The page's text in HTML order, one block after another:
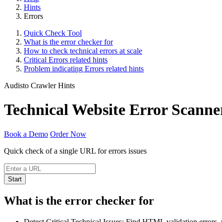
Hints
Errors
Quick Check Tool
What is the error checker for
How to check technical errors at scale
Critical Errors related hints
Problem indicating Errors related hints
Audisto Crawler Hints
Technical Website Error
Book a Demo Order Now
Quick check of a single URL for errors issues
Start
What is the error checker for